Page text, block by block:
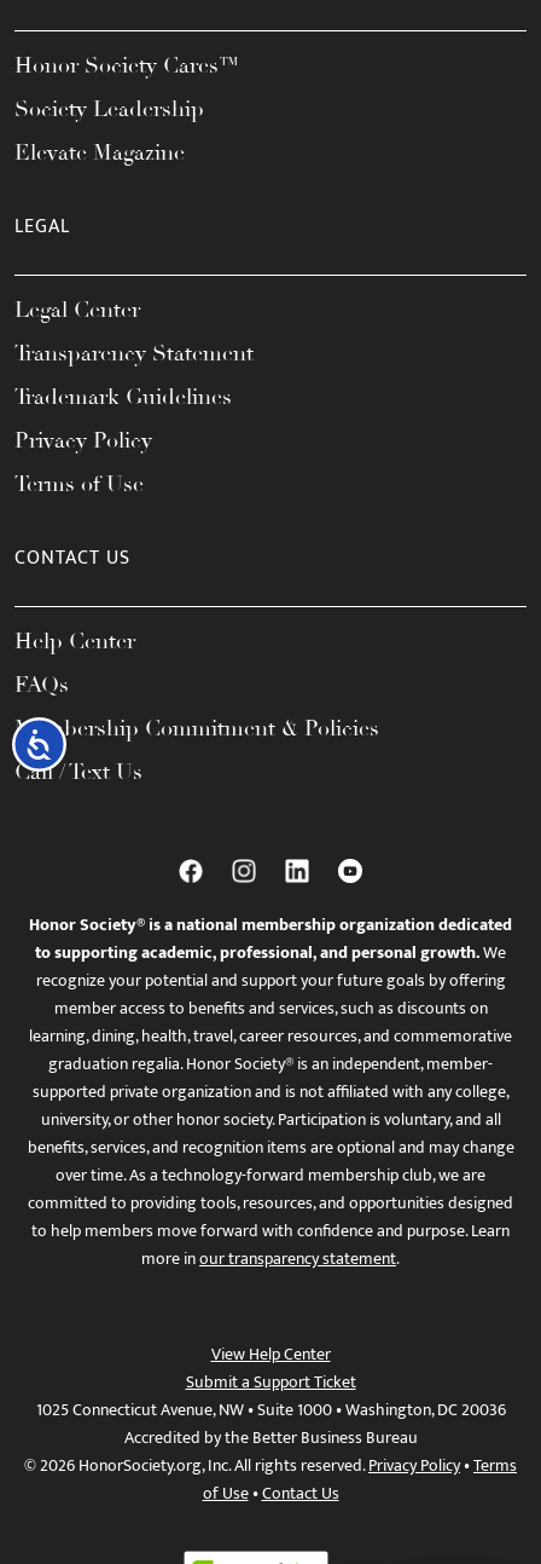
Accessibility
Honor Society Cares™
Society Leadership
Elevate Magazine
LEGAL
Legal Center
Transparency Statement
Trademark Guidelines
Privacy Policy
Terms of Use
CONTACT US
Help Center
FAQs
Membership Commitment & Policies
Call / Text Us
Honor Society® is a national membership organization dedicated
to supporting academic, professional, and personal growth.We
recognize your potential and support your future goals by offering
member access to benefits and services, such as discounts on
learning, dining, health, travel, career resources, and commemorative
graduation regalia. Honor Society® is an independent, member-
supported private organization and is not affiliated with any college,
university, or other honor society. Participation is voluntary, and all
benefits, services, and recognition items are optional and may change
over time. As a technology-forward membership club, we are
committed to providing tools, resources, and opportunities designed
to help members move forward with confidence and purpose. Learn
more inour transparency statement.
View Help Center
Submit a Support Ticket
1025 Connecticut Avenue, NW • Suite 1000 • Washington, DC 20036
Accredited by the Better Business Bureau
© 2026 HonorSociety.org, Inc. All rights reserved.Privacy Policy•Terms
of Use•Contact Us